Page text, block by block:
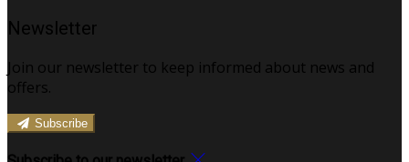
Newsletter
Join our newsletter to keep informed about news and
offers.
Subscribe